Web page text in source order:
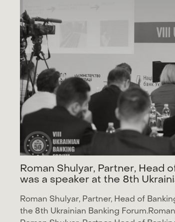
Roman S hu yar, Partner, H ead o
was a spea ker at t he 8t h U kraini
Roman Shulyar, Partner, Head of
the 8th Ukrainian Banking Forum